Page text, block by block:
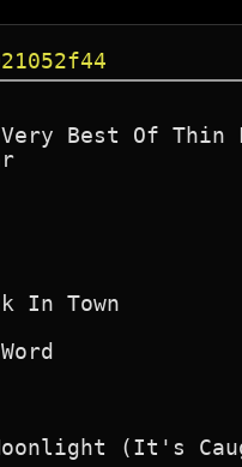
Best Of Thin
In Town
(It's